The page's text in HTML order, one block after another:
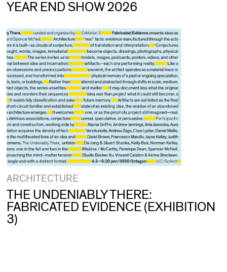
YEAR END SHOW 2026
ARCHITECTURE
THE UNDENIABLY THERE:
FABRICATED EVIDENCE (EXHIBITION
3)